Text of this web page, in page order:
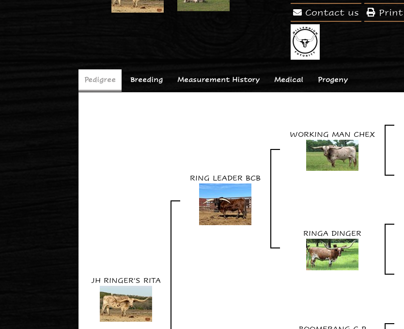
Contact us Print
Pedigree Breeding Measurement History Medical Progeny
JH RINGER'S RITA
RING LEADER BCB
WORKING MAN CHEX
RINGA DINGER